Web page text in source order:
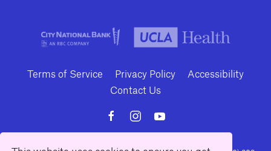
Terms of Service Privacy Policy
Accessibility
Contact Us